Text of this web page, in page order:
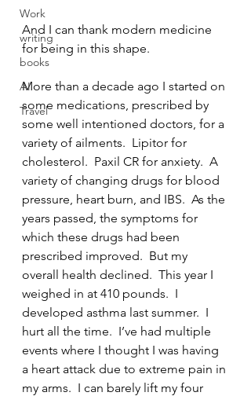
Work
writing
books
AI
Travel
And I can thank modern medicine
for being in this shape.
More than a decade ago I started on
some medications, prescribed by
some well intentioned doctors, for a
variety of ailments.  Lipitor for
cholesterol.  Paxil CR for anxiety.  A
variety of changing drugs for blood
pressure, heart burn, and IBS.  As the
years passed, the symptoms for
which these drugs had been
prescribed improved.  But my
overall health declined.  This year I
weighed in at 410 pounds.  I
developed asthma last summer.  I
hurt all the time.  I’ve had multiple
events where I thought I was having
a heart attack due to extreme pain in
my arms.  I can barely lift my four